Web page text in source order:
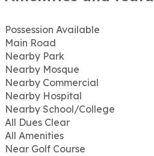
Possession Available
Main Road
Nearby Park
Nearby Mosque
Nearby Commercial
Nearby Hospital
Nearby School/College
All Dues Clear
All Amenities
Near Golf Course